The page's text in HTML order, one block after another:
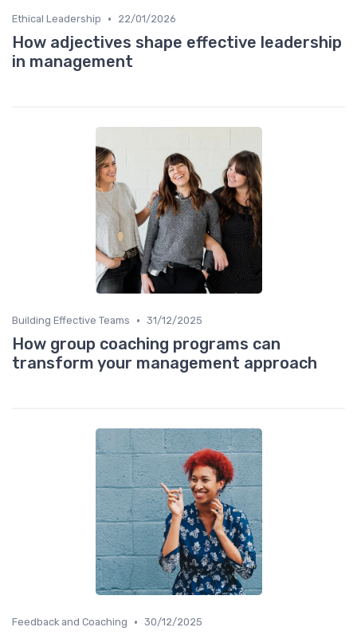
Ethical Leadership • 22/01/2026
How adjectives shape effective leadership
in management
Building Effective Teams • 31/12/2025
How group coaching programs can
transform your management approach
Feedback and Coaching • 30/12/2025